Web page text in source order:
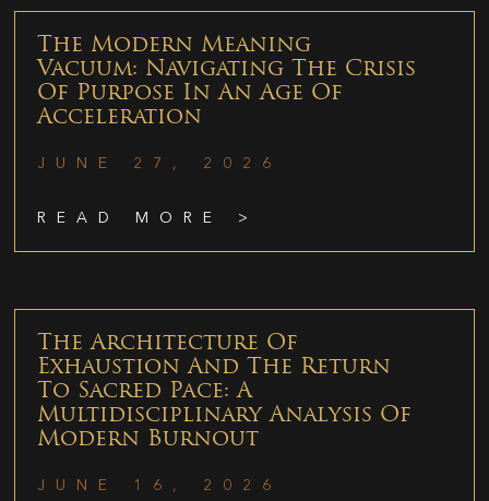
The Modern Meaning
Vacuum: Navigating The Crisis
Of Purpose In An Age Of
Acceleration
JUNE 27, 2026
READ MORE >
The Architecture Of
Exhaustion And The Return
To Sacred Pace: A
Multidisciplinary Analysis Of
Modern Burnout
JUNE 16, 2026